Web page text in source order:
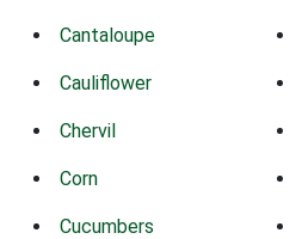
Cantaloupe
Cauliflower
Chervil
Corn
Cucumbers